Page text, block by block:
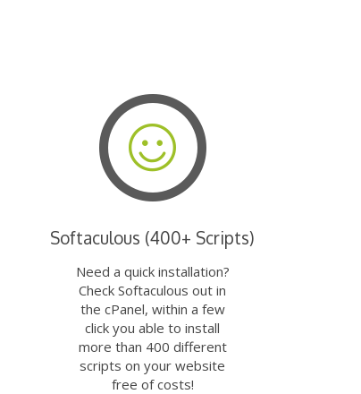
Softaculous (400+ Scripts)
Need a quick installation?
Check Softaculous out in
the cPanel, within a few
click you able to install
more than 400 different
scripts on your website
free of costs!